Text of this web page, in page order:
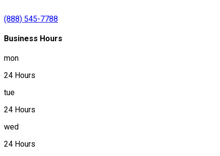
(888) 545-7788
Business Hours
mon
24 Hours
tue
24 Hours
wed
24 Hours